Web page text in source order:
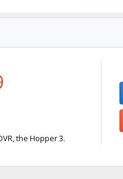
the Hopper 3.